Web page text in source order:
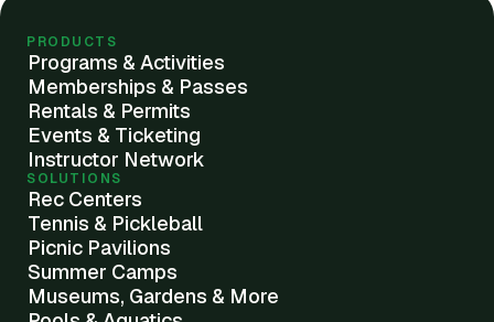
PRODUCTS
Programs & Activities
Memberships & Passes
Rentals & Permits
Events & Ticketing
Instructor Network
SOLUTIONS
Rec Centers
Tennis & Pickleball
Picnic Pavilions
Summer Camps
Museums, Gardens & More